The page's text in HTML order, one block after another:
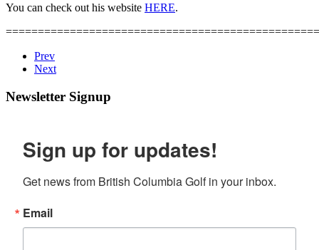
You can check out his website HERE.
Prev
Next
Newsletter Signup
Sign up for updates!
Get news from British Columbia Golf in your inbox.
Email